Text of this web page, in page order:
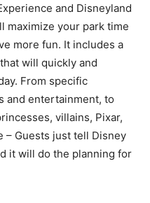
and Disneyland
maximize your park time
more fun. It includes a
will quickly and
From specific
and entertainment, to
villains, Pixar,
– Guests just tell Disney
it will do the planning for